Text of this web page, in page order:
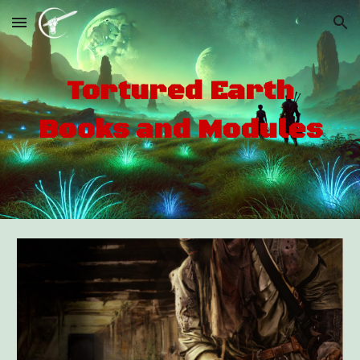
Skip to main content Skip to navigation
Tortured Earth
Books and Modules